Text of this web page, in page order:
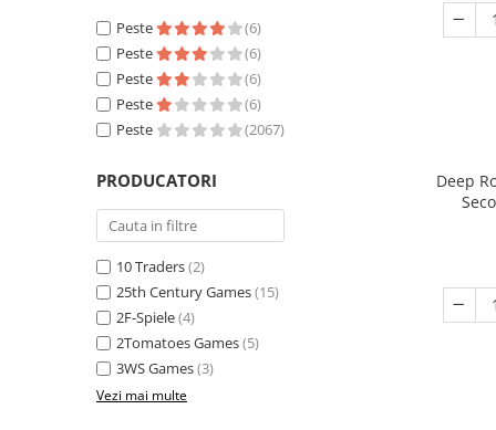
Peste
(6)
Peste
(6)
Peste
(6)
Peste
(6)
Peste
(2067)
PRODUCATORI
10 Traders(2)
25th Century Games(15)
2F-Spiele(4)
2Tomatoes Games(5)
3WS Games(3)
Vezi mai multe
Deep